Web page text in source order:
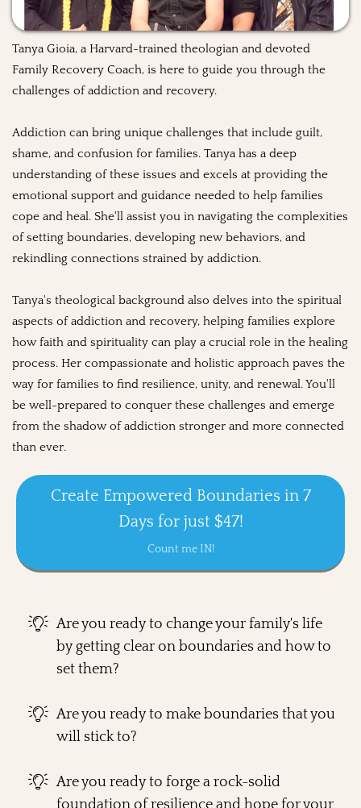
Create Empowered Boundaries in 7
Days for just $47!
Count me IN!
Tanya Gioia, a Harvard-trained theologian and devoted
Family Recovery Coach, is here to guide you through the
challenges of addiction and recovery.
Addiction can bring unique challenges that include guilt,
shame, and confusion for families. Tanya has a deep
understanding of these issues and excels at providing the
emotional support and guidance needed to help families
cope and heal. She'll assist you in navigating the complexities
of setting boundaries, developing new behaviors, and
rekindling connections strained by addiction.
Tanya's theological background also delves into the spiritual
aspects of addiction and recovery, helping families explore
how faith and spirituality can play a crucial role in the healing
process. Her compassionate and holistic approach paves the
way for families to find resilience, unity, and renewal. You'll
be well-prepared to conquer these challenges and emerge
from the shadow of addiction stronger and more connected
than ever.
Are you ready to change your family's life
by getting clear on boundaries and how to
set them?
Are you ready to make boundaries that you
will stick to?
Are you ready to forge a rock-solid
foundation of resilience and hope for your